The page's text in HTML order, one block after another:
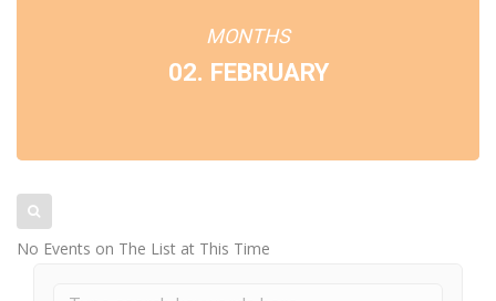
MONTHS
02. FEBRUARY
No Events on The List at This Time